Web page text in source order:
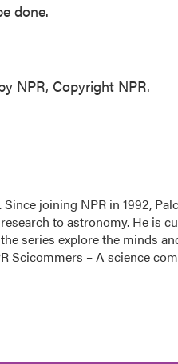
done.
NPR, Copyright NPR.
joining NPR in 1992,
to astronomy. He is
series explore the minds
Scicommers – A science